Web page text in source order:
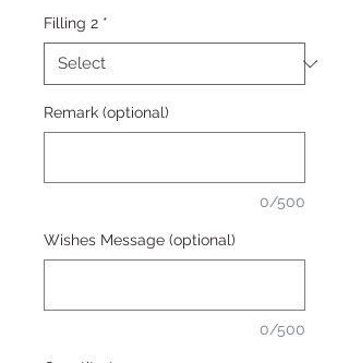
Filling 2 *
Remark (optional)
0/500
Wishes Message (optional)
0/500